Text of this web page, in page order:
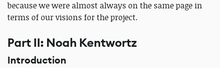
because we were almost always on the same page in
terms of our visions for the project.
Part II: Noah Kentwortz
Introduction